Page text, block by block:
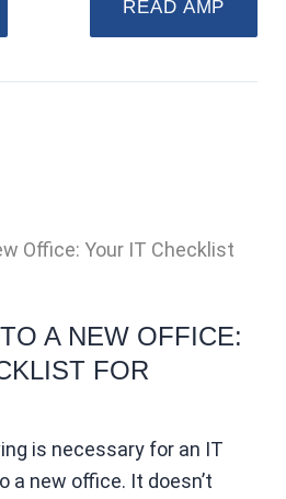
READ AMP
A NEW OFFICE:
FOR
is necessary for an IT
a new office. It doesn’t